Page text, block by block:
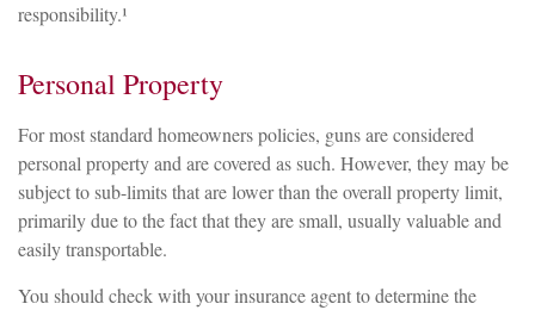
responsibility.¹
Personal Property
For most standard homeowners policies, guns are considered
personal property and are covered as such. However, they may be
subject to sub-limits that are lower than the overall property limit,
primarily due to the fact that they are small, usually valuable and
easily transportable.
You should check with your insurance agent to determine the